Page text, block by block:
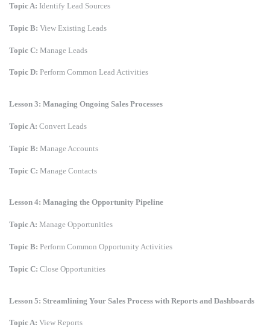
Topic A: Identify Lead Sources
Topic B: View Existing Leads
Topic C: Manage Leads
Topic D: Perform Common Lead Activities
Lesson 3: Managing Ongoing Sales Processes
Topic A: Convert Leads
Topic B: Manage Accounts
Topic C: Manage Contacts
Lesson 4: Managing the Opportunity Pipeline
Topic A: Manage Opportunities
Topic B: Perform Common Opportunity Activities
Topic C: Close Opportunities
Lesson 5: Streamlining Your Sales Process with Reports and Dashboards
Topic A: View Reports